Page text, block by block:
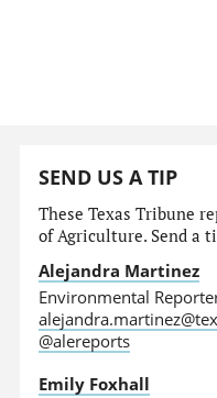
SEND US A TIP
These Texas Tribune
of Agriculture. Send a
Alejandra Martinez
Environmental
@alereports
Emily Foxhall